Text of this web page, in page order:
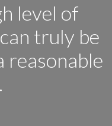
level of
truly be
reasonable